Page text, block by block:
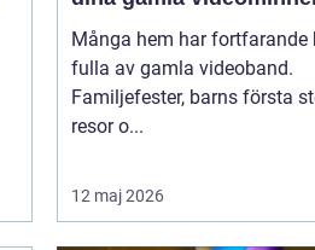
Många hem har fortfarande
fulla av gamla videoband.
Familjefester, barns första
resor o...
12 maj 2026